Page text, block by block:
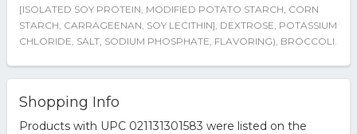
[ISOLATED SOY PROTEIN, MODIFIED POTATO STARCH, CORN
STARCH, CARRAGEENAN, SOY LECITHIN], DEXTROSE, POTASSIUM
CHLORIDE, SALT, SODIUM PHOSPHATE, FLAVORING), BROCCOLI.
Shopping Info
Products with UPC 021131301583 were listed on the